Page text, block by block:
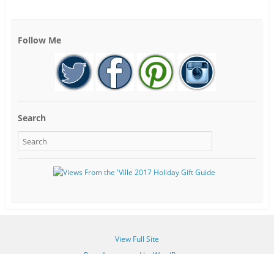
Follow Me
Search
View Full Site